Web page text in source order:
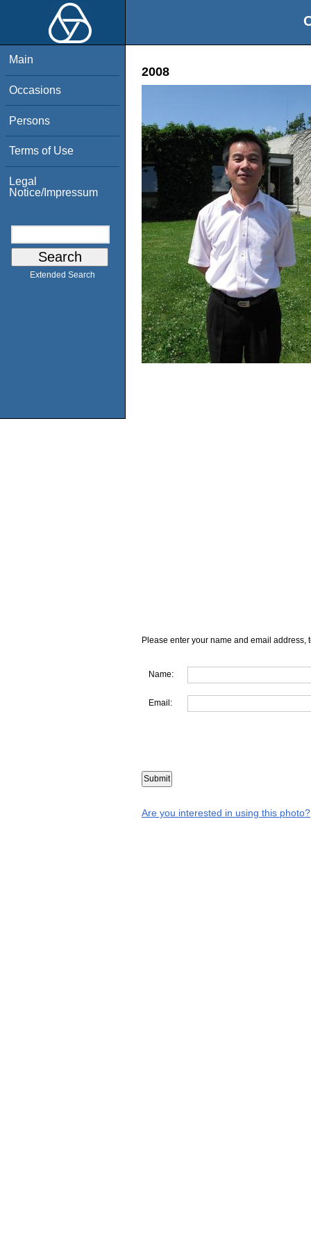
Main
Occasions
Persons
Terms of Use
Legal
Notice/Impressum
Extended Search
2008
Please enter your name and email address,
Name:
Email:
Are you interested in using this photo?